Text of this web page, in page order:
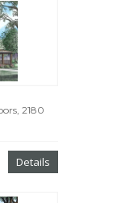
2180
Details